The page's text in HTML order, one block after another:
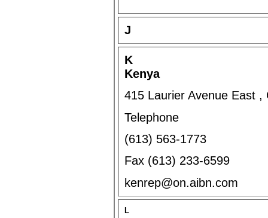
J
K
Kenya
415 Laurier Avenue East
Telephone
(613) 563-1773
Fax (613) 233-6599
kenrep@on.aibn.com
L